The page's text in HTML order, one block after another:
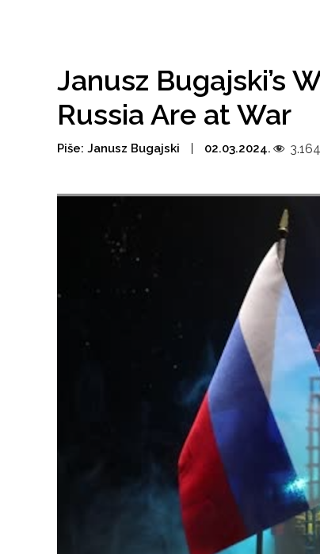
Janusz Bugajski’s
Russia Are at War
Piše: Janusz Bugajski 02.03.2024. 3.164